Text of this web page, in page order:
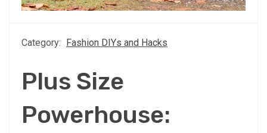
Category: Fashion DIYs and Hacks
Plus Size
Powerhouse: